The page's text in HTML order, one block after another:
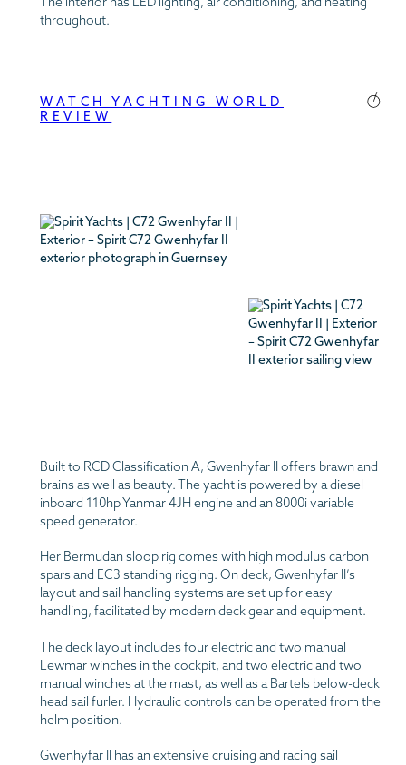
The interior has LED lighting, air conditioning, and heating
throughout.
WATCH YACHTING WORLD
REVIEW
Built to RCD Classification A, Gwenhyfar II offers brawn and
brains as well as beauty. The yacht is powered by a diesel
inboard 110hp Yanmar 4JH engine and an 8000i variable
speed generator.
Her Bermudan sloop rig comes with high modulus carbon
spars and EC3 standing rigging. On deck, Gwenhyfar II’s
layout and sail handling systems are set up for easy
handling, facilitated by modern deck gear and equipment.
The deck layout includes four electric and two manual
Lewmar winches in the cockpit, and two electric and two
manual winches at the mast, as well as a Bartels below-deck
head sail furler. Hydraulic controls can be operated from the
helm position.
Gwenhyfar II has an extensive cruising and racing sail